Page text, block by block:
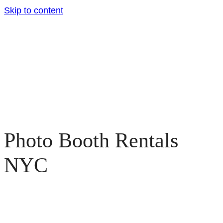
Skip to content
Photo Booth Rentals
NYC